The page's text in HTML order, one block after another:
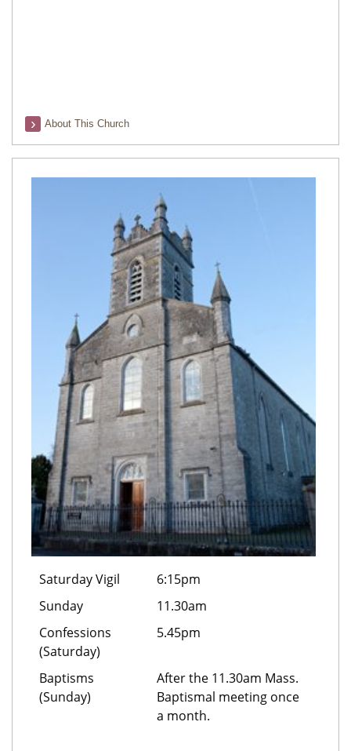
About This Church
Saturday Vigil
6:15pm
Sunday
11.30am
Confessions
(Saturday)
5.45pm
Baptisms
(Sunday)
After the 11.30am Mass.
Baptismal meeting once
a month.